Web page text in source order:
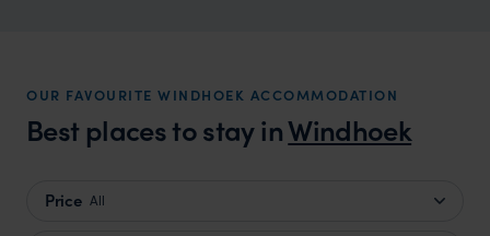
OUR FAVOURITE WINDHOEK ACCOMMODATION
Best places to stay inWindhoek
Price All